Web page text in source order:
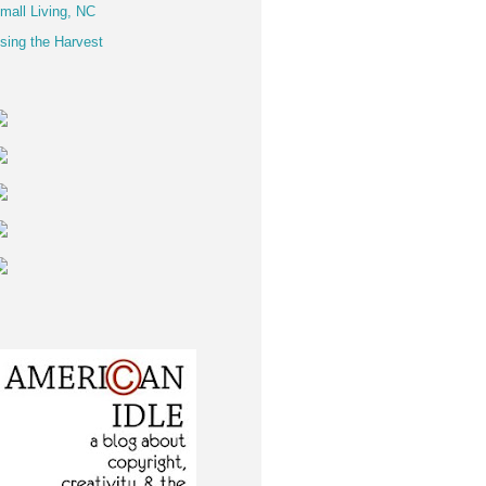
Living, NC
the Harvest